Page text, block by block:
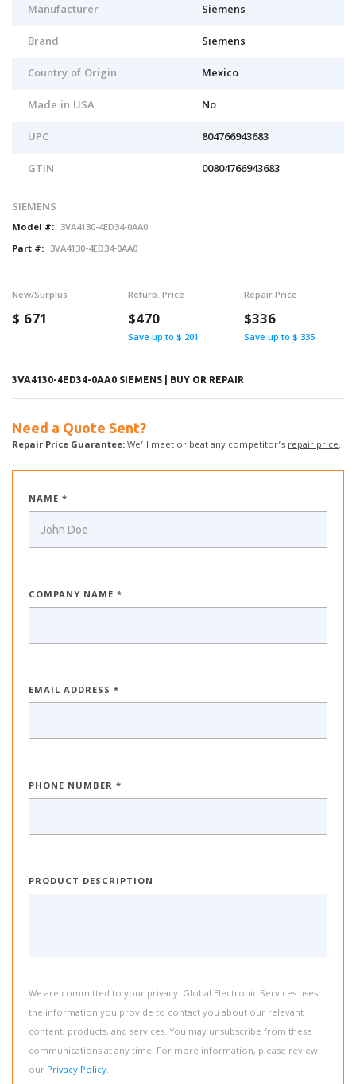
Manufacturer
Siemens
Brand
Siemens
Country of Origin
Mexico
Made in USA
No
UPC
804766943683
GTIN
00804766943683
SIEMENS
Model #: 3VA4130-4ED34-0AA0
Part #: 3VA4130-4ED34-0AA0
New/Surplus
$ 671
Refurb. Price
$470
Save up to $ 201
Repair Price
$336
Save up to $ 335
3VA4130-4ED34-0AA0 SIEMENS | BUY OR REPAIR
Need a Quote Sent?
Repair Price Guarantee:We’ll meet or beat any competitor’srepair price.
NAME *
COMPANY NAME *
EMAIL ADDRESS *
PHONE NUMBER *
PRODUCT DESCRIPTION
We are committed to your privacy. Global Electronic Services uses
the information you provide to contact you about our relevant
content, products, and services. You may unsubscribe from these
communications at any time. For more information, please review
our Privacy Policy.